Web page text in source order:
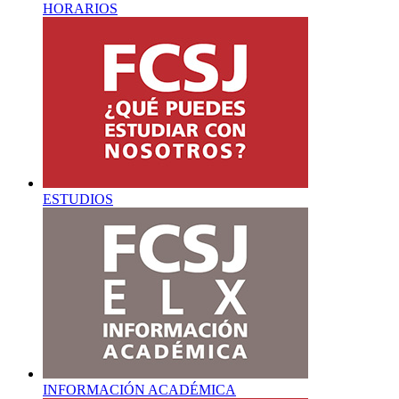
HORARIOS
ESTUDIOS
INFORMACIÓN ACADÉMICA